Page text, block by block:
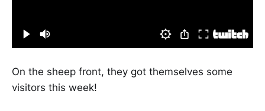
On the sheep front, they got themselves some
visitors this week!